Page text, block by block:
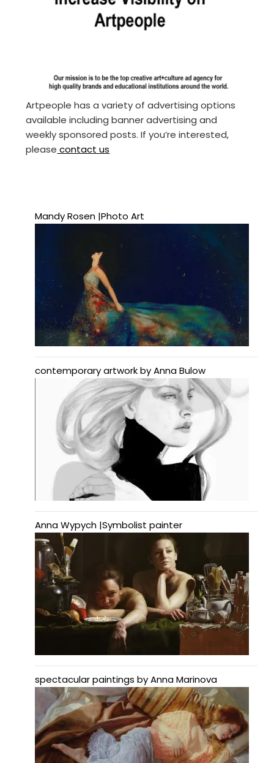
Artpeople has a variety of advertising options
available including banner advertising and
weekly sponsored posts. If you’re interested,
please contact us
Mandy Rosen |Photo Art
contemporary artwork by Anna Bulow
Anna Wypych |Symbolist painter
spectacular paintings by Anna Marinova